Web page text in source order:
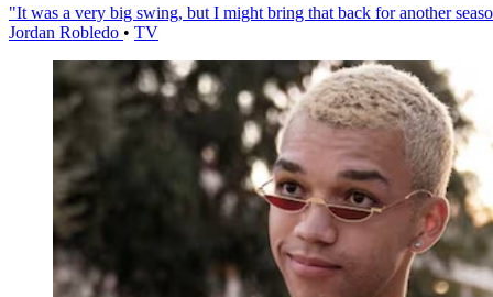
"It was a very big swing, but I might bring that back for another
Jordan Robledo • TV